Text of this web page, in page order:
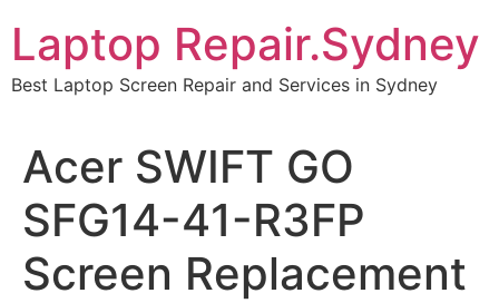
content
Laptop Repair.Sydney
Best Laptop Screen Repair and Services in Sydney
Acer SWIFT GO
SFG14-41-R3FP
Screen Replacement